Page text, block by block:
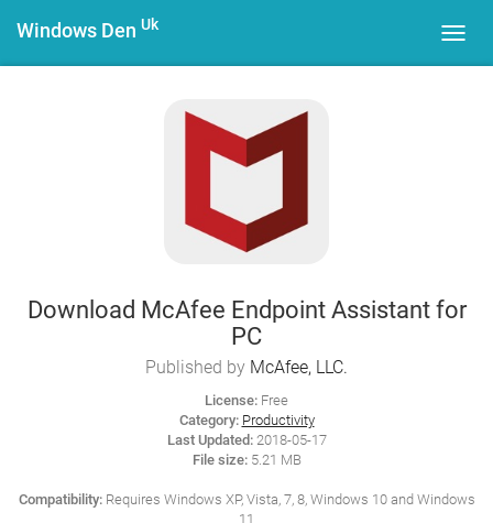
Windows Den Uk
Download McAfee Endpoint Assistant for
PC
Published by McAfee, LLC.
License: Free
Category: Productivity
Last Updated:2018-05-17
File size:5.21 MB
Compatibility:Requires Windows XP, Vista, 7, 8, Windows 10 and Windows
11